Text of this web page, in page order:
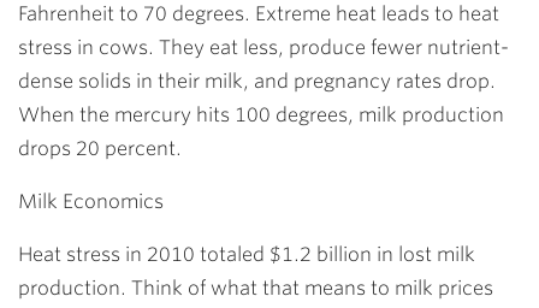
Fahrenheit to 70 degrees. Extreme heat leads to heat
stress in cows. They eat less, produce fewer nutrient-
dense solids in their milk, and pregnancy rates drop.
When the mercury hits 100 degrees, milk production
drops 20 percent.
Milk Economics
Heat stress in 2010 totaled $1.2 billion in lost milk
production. Think of what that means to milk prices